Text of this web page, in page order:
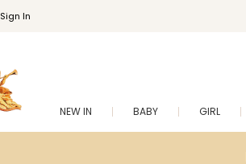
Sign In
NEW IN BABY GIRL